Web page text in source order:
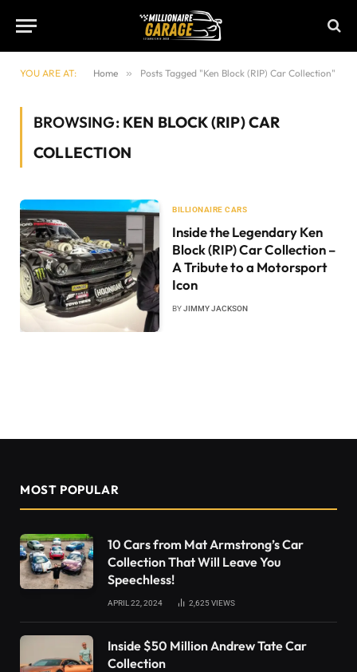
YOU ARE AT: Home » Posts Tagged "Ken Block (RIP) Car Collection"
BROWSING: KEN BLOCK (RIP) CAR
COLLECTION
BILLIONAIRE CARS
Inside the Legendary Ken
Block (RIP) Car Collection –
A Tribute to a Motorsport
Icon
BYJIMMY JACKSON
MOST POPULAR
10 Cars from Mat Armstrong’s Car
Collection That Will Leave You
Speechless!
APRIL 22, 2024 2,625VIEWS
Inside $50 Million Andrew Tate Car
Collection